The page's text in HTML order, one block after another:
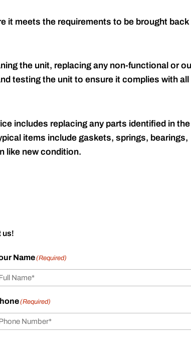
it meets the requirements to be brought back
the unit, replacing any non-functional or
testing the unit to ensure it complies with all
includes replacing any parts identified in the
items include gaskets, springs, bearings,
like new condition.
us!
Name(Required)
(Required)